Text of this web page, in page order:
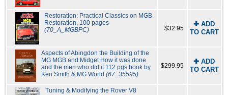
Restoration: Practical Classics on MGB
Restoration, 100 pages
(70_A_MGBPC)
$32.95
✚ ADD
TO CART
Aspects of Abingdon the Building of the
MG MGB and Midget How it was done
and the men who did it 112 pgs book by
Ken Smith & MG World(67_35595)
$299.95
✚ ADD
TO CART
Tuning & Modifying the Rover V8